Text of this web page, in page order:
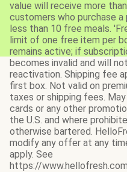
value will receive more
customers who purchase
less than 10 free meals.
limit of one free item per
remains active; if
becomes invalid and will
reactivation. Shipping fee
first box. Not valid on
taxes or shipping fees.
cards or any other
the U.S. and where
otherwise bartered.
modify any offer at any
apply. See
https://